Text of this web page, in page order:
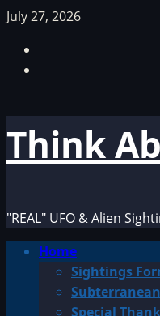
Skip
content
July 27, 2026
Think
"REAL" UFO & Alien
PrimaryHome
Sightings
Special